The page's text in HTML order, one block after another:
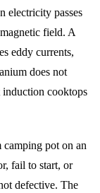
electricity passes
field. A
eddy currents,
does not
induction cooktops
pot on an
fail to start, or
defective. The